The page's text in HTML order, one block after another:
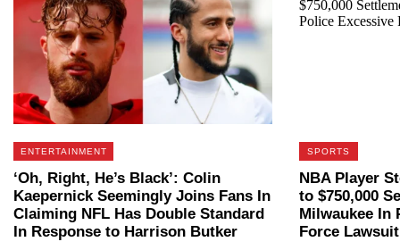
ENTERTAINMENT
‘Oh, Right, He’s Black’: Colin
Kaepernick Seemingly Joins Fans In
Claiming NFL Has Double Standard
In Response to Harrison Butker
SPORTS
NBA Player
to $750,000
Milwaukee In
Force Lawsuit